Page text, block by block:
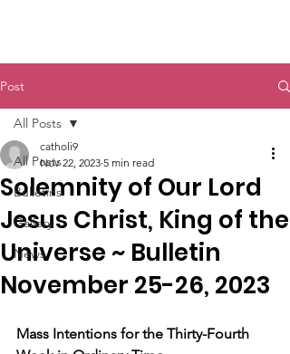
Post
All Posts
Bulletins
Gallery
News
All Posts
Solemnity of Our Lord
Jesus Christ, King of the
Universe ~ Bulletin
November 25-26, 2023
catholi9
Nov 22, 2023 5 min read
Mass Intentions for the Thirty-Fourth